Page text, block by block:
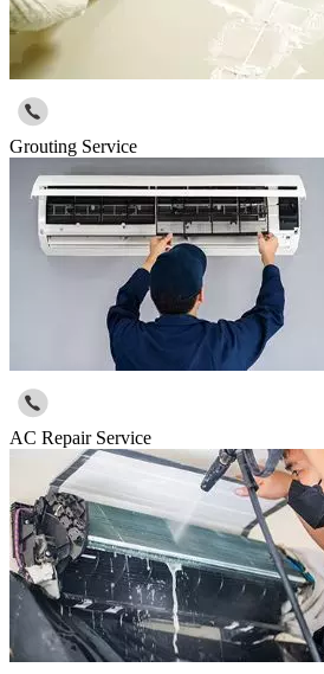
Grouting Service
AC Repair Service